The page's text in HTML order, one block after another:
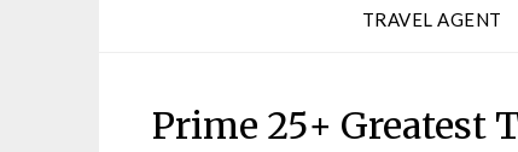
TRAVEL AGENT
Prime 25+ Greatest